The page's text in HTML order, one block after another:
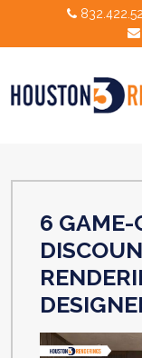
6 GAME-